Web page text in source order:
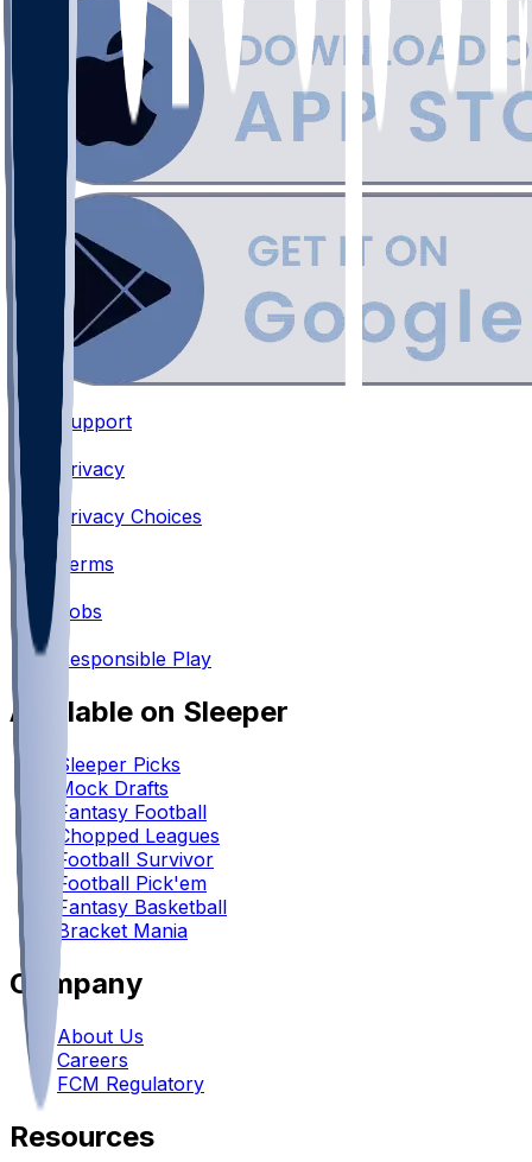
Support
•
Privacy
•
Privacy Choices
•
Terms
Jobs
Responsible Play
Available on Sleeper
Sleeper Picks
Mock Drafts
Fantasy Football
Chopped Leagues
Football Survivor
Football Pick'em
Fantasy Basketball
Bracket Mania
Company
About Us
Careers
FCM Regulatory
Resources